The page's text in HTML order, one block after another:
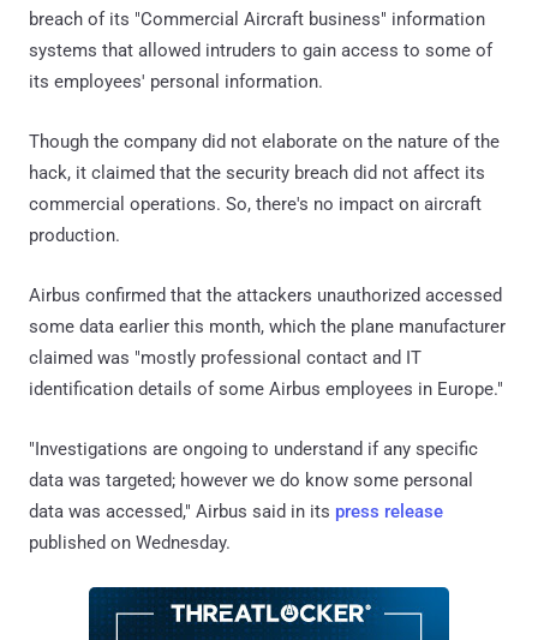
breach of its "Commercial Aircraft business" information
systems that allowed intruders to gain access to some of
its employees' personal information.
Though the company did not elaborate on the nature of the
hack, it claimed that the security breach did not affect its
commercial operations. So, there's no impact on aircraft
production.
Airbus confirmed that the attackers unauthorized accessed
some data earlier this month, which the plane manufacturer
claimed was "mostly professional contact and IT
identification details of some Airbus employees in Europe."
"Investigations are ongoing to understand if any specific
data was targeted; however we do know some personal
data was accessed," Airbus said in its press release
published on Wednesday.